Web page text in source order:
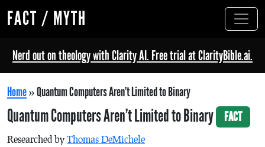
FACT / MYTH
Nerd out on theology with Clarity AI. Free trial at ClarityBible.ai.
Home»Quantum Computers Aren’t Limited to Binary
Quantum Computers Aren’t Limited to Binary FACT
Researched by Thomas DeMichele